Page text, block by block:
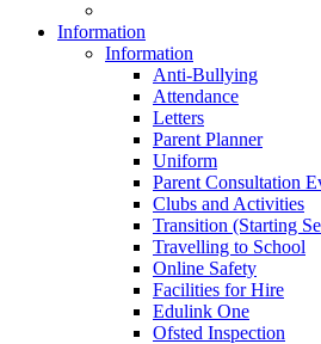
Information
Information
Anti-Bullying
Attendance
Letters
Parent Planner
Uniform
Parent Consultation
Clubs and Activities
Transition (Starting
Travelling to School
Online Safety
Facilities for Hire
Edulink One
Ofsted Inspection